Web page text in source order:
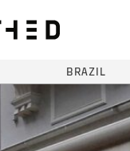
BRAZIL